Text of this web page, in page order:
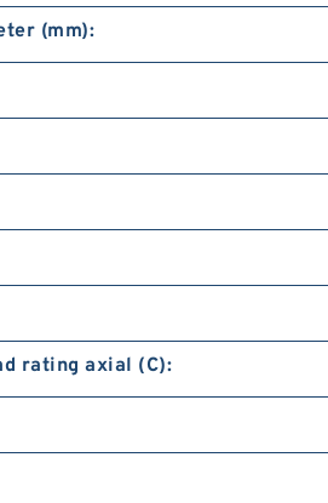
(mm):
rating axial (C):